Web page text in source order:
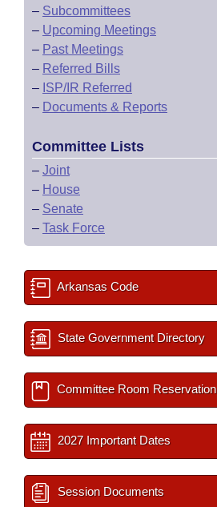
– Subcommittees
– Upcoming Meetings
– Past Meetings
– Referred Bills
– ISP/IR Referred
– Documents & Reports
Committee Lists
– Joint
– House
– Senate
– Task Force
Arkansas Code
State Government Directory
Committee Room Reservation
2027 Important Dates
Session Documents